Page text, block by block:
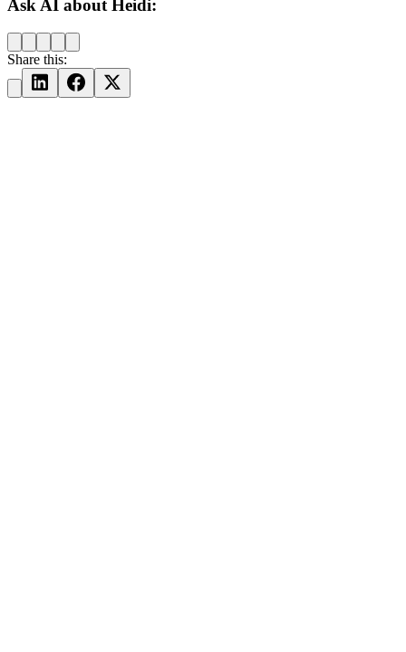
Ask AI about Heidi:
Share this: